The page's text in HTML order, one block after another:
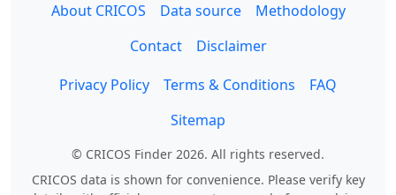
About CRICOS
Data source
Methodology
Contact
Disclaimer
Privacy Policy
Terms & Conditions
FAQ
Sitemap
© CRICOS Finder 2026. All rights reserved.
CRICOS data is shown for convenience. Please verify key